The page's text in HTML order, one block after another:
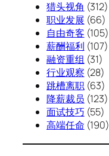
猎头视角 (312)
职业发展 (66)
自由奇客 (105)
薪酬福利 (107)
融资重组 (31)
行业观察 (28)
跳槽离职(63)
降薪裁员 (123)
面试技巧 (55)
高端任命 (190)